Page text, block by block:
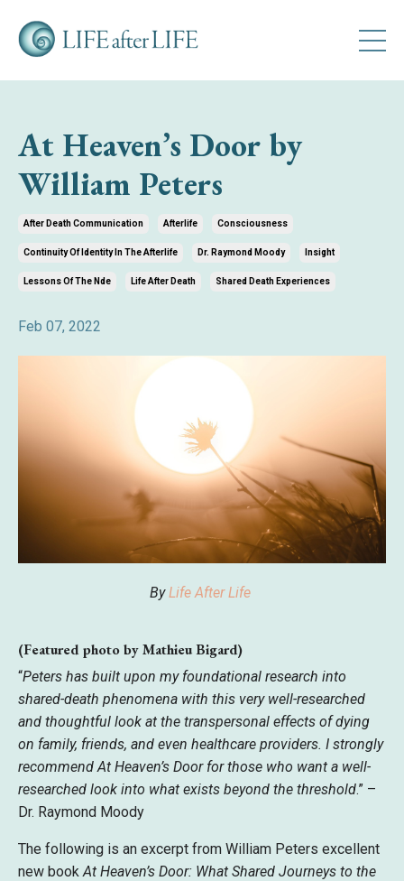
At Heaven’s Door by
William Peters
After Death Communication Afterlife Consciousness
Continuity Of Identity In The Afterlife Dr. Raymond Moody Insight
Lessons Of The Nde Life After Death Shared Death Experiences
Feb 07, 2022
By Life After Life
(Featured photo by Mathieu Bigard)
“Peters has built upon my foundational research into
shared-death phenomena with this very well-researched
and thoughtful look at the transpersonal effects of dying
on family, friends, and even healthcare providers. I strongly
recommend At Heaven’s Door for those who want a well-
researched look into what exists beyond the threshold.” –
Dr. Raymond Moody
The following is an excerpt from William Peters excellent
new bookAt Heaven’s Door: What Shared Journeys to the